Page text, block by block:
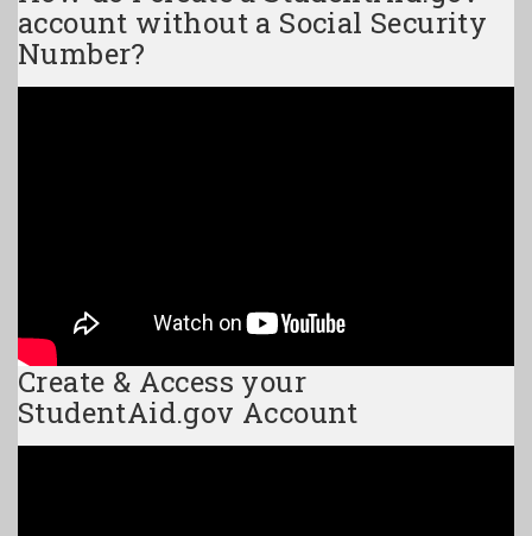
account without a Social Security
Number?
Create & Access your
StudentAid.gov Account